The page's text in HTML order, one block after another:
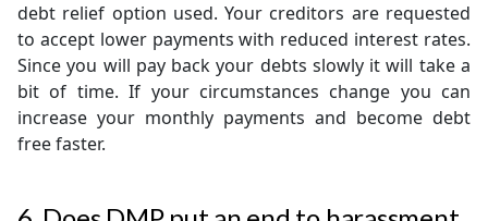
debt relief option used. Your creditors are requested
to accept lower payments with reduced interest rates.
Since you will pay back your debts slowly it will take a
bit of time. If your circumstances change you can
increase your monthly payments and become debt
free faster.